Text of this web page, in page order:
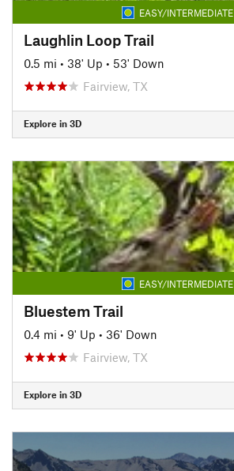
EASY/INTERMEDIATE
Laughlin Loop Trail
0.5 mi • 38' Up • 53' Down
Fairview, TX
Explore in 3D
EASY/INTERMEDIATE
Bluestem Trail
0.4 mi • 9' Up • 36' Down
Fairview, TX
Explore in 3D